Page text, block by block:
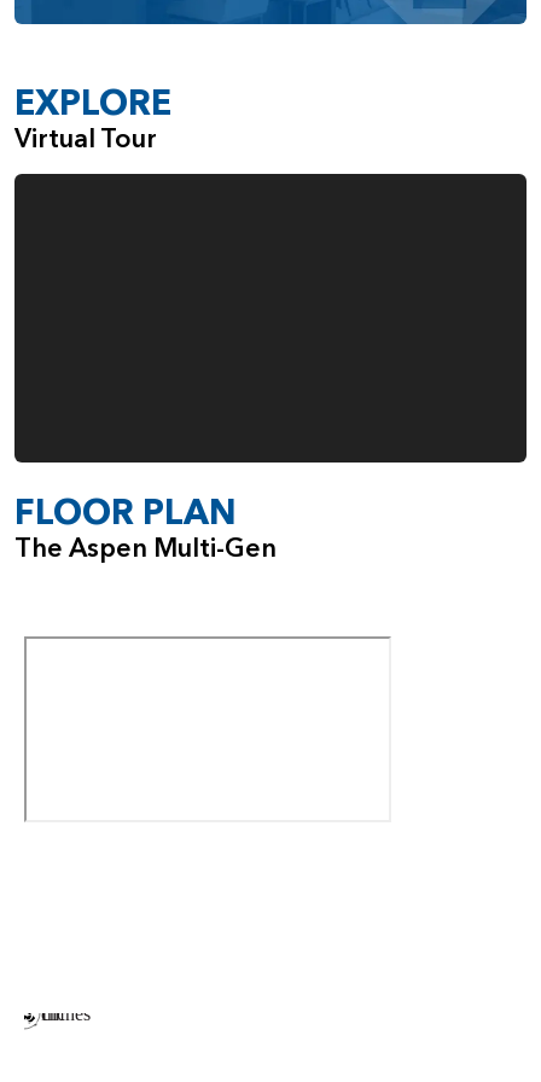
adapt alongside your lifestyle, while offering a perfect
EXPLORE
Virtual Tour
FLOOR PLAN
The Aspen Multi-Gen